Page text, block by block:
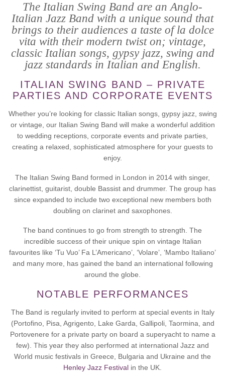
The Italian Swing Band are an Anglo-
Italian Jazz Band with a unique sound that
brings to their audiences a taste of la dolce
vita with their modern twist on; vintage,
classic Italian songs, gypsy jazz, swing and
jazz standards in Italian and English.
ITALIAN SWING BAND – PRIVATE
PARTIES AND CORPORATE EVENTS
Whether you’re looking for classic Italian songs, gypsy jazz, swing
or vintage, our Italian Swing Band will make a wonderful addition
to wedding receptions, corporate events and private parties,
creating a relaxed, sophisticated atmosphere for your guests to
enjoy.
The Italian Swing Band formed in London in 2014 with singer,
clarinettist, guitarist, double Bassist and drummer. The group has
since expanded to include two exceptional new members both
doubling on clarinet and saxophones.​
The band continues to go from strength to strength. The
incredible success of their unique spin on vintage Italian
favourites like ‘Tu Vuo’ Fa L’Americano’, ‘Volare’, ‘Mambo Italiano’
and many more, has gained the band an international following
around the globe.
NOTABLE PERFORMANCES
The Band is regularly invited to perform at special events in Italy
(Portofino, Pisa, Agrigento, Lake Garda, Gallipoli, Taormina, and
Portovenere for a private party on board a superyacht to name a
few). This year they also performed at international Jazz and
World music festivals in Greece, Bulgaria and Ukraine and the
Henley Jazz Festival in the UK.